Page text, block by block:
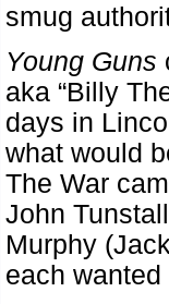
smug
Young Guns
aka “Billy
days in
what would
The War
John
Murphy
each